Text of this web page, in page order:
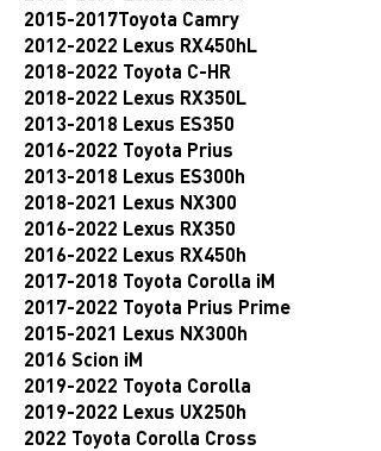
2015-2017Toyota Camry
2012-2022 Lexus RX450hL
2018-2022 Toyota C-HR
2018-2022 Lexus RX350L
2013-2018 Lexus ES350
2016-2022 Toyota Prius
2013-2018 Lexus ES300h
2018-2021 Lexus NX300
2016-2022 Lexus RX350
2016-2022 Lexus RX450h
2017-2018 Toyota Corolla iM
2017-2022 Toyota Prius Prime
2015-2021 Lexus NX300h
2016 Scion iM
2019-2022 Toyota Corolla
2019-2022 Lexus UX250h
2022 Toyota Corolla Cross